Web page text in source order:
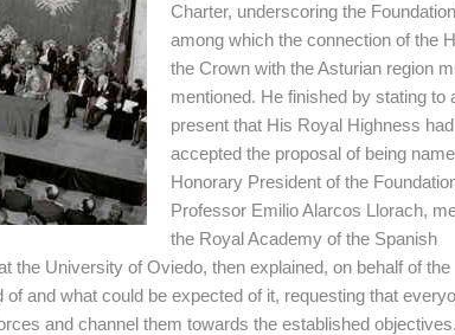
Charter, underscoring the
among which the connection of the
the Crown with the Asturian region
mentioned. He finished by stating to
present that His Royal Highness had
accepted the proposal of being
Honorary President of the
Professor Emilio Alarcos Llorach,
the Royal Academy of the Spanish
the University of Oviedo, then explained, on behalf of the
of and what could be expected of it, requesting that
and channel them towards the established objectives.